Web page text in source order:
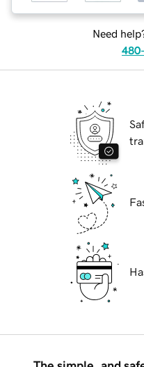
Need